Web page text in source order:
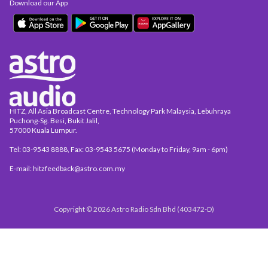
HITZ, All Asia Broadcast Centre, Technology Park Malaysia, Lebuhraya
Puchong-Sg. Besi, Bukit Jalil,
57000 Kuala Lumpur.
Tel: 03-9543 8888, Fax: 03-9543 5675 (Monday to Friday, 9am - 6pm)
E-mail: hitzfeedback@astro.com.my
Download our App
Copyright © 2026 Astro Radio Sdn Bhd (403472-D)